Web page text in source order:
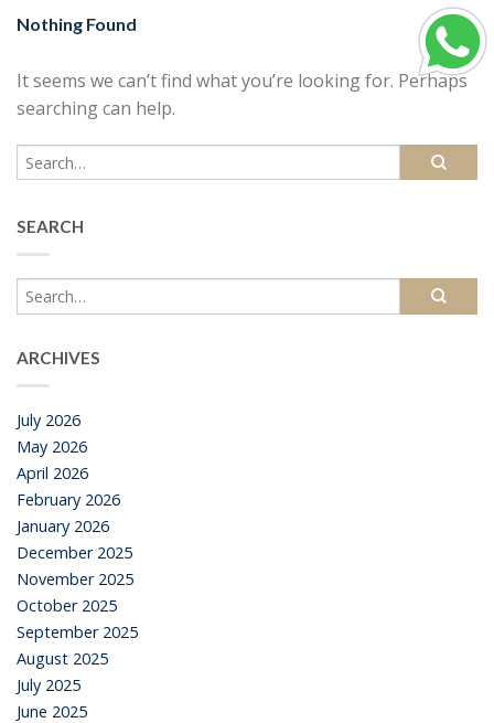
Nothing Found
It seems we can’t find what you’re looking for. Perhaps
searching can help.
SEARCH
ARCHIVES
July 2026
May 2026
April 2026
February 2026
January 2026
December 2025
November 2025
October 2025
September 2025
August 2025
July 2025
June 2025